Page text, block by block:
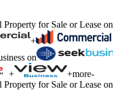
for Sale or Lease on
+
on
+
+more-
for Sale or Lease on